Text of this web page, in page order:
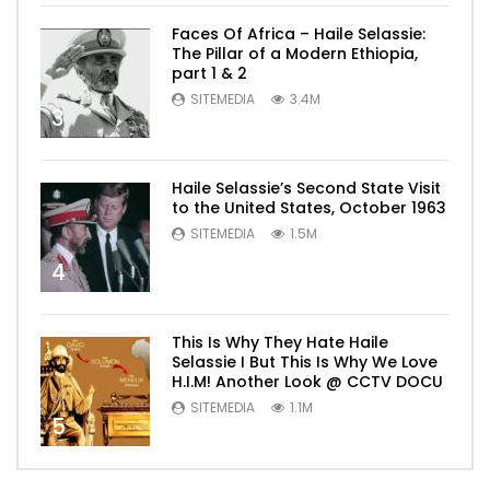
3
Faces Of Africa – Haile Selassie:
The Pillar of a Modern Ethiopia,
part 1 & 2
SITEMEDIA 3.4M
4
Haile Selassie’s Second State Visit
to the United States, October 1963
SITEMEDIA 1.5M
5
This Is Why They Hate Haile
Selassie I But This Is Why We Love
H.I.M! Another Look @ CCTV DOCU
SITEMEDIA 1.1M